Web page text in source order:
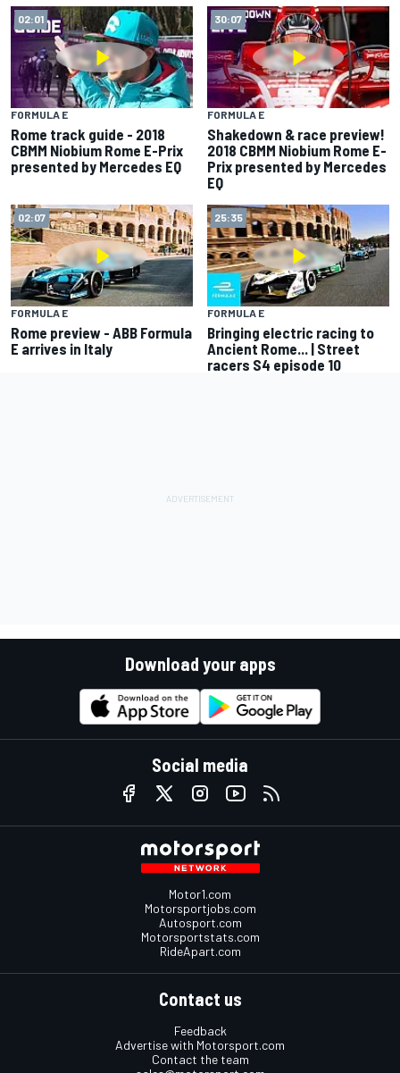
02:01
FORMULA E
Rome track guide - 2018
CBMM Niobium Rome E-Prix
presented by Mercedes EQ
30:07
FORMULA E
Shakedown & race preview!
2018 CBMM Niobium Rome E-
Prix presented by Mercedes
EQ
02:07
FORMULA E
Rome preview - ABB Formula
E arrives in Italy
25:35
FORMULA E
Bringing electric racing to
Ancient Rome... | Street
racers S4 episode 10
Download your apps
Social media
Motor1.com
Motorsportjobs.com
Autosport.com
Motorsportstats.com
RideApart.com
Contact us
Feedback
Advertise with Motorsport.com
Contact the team